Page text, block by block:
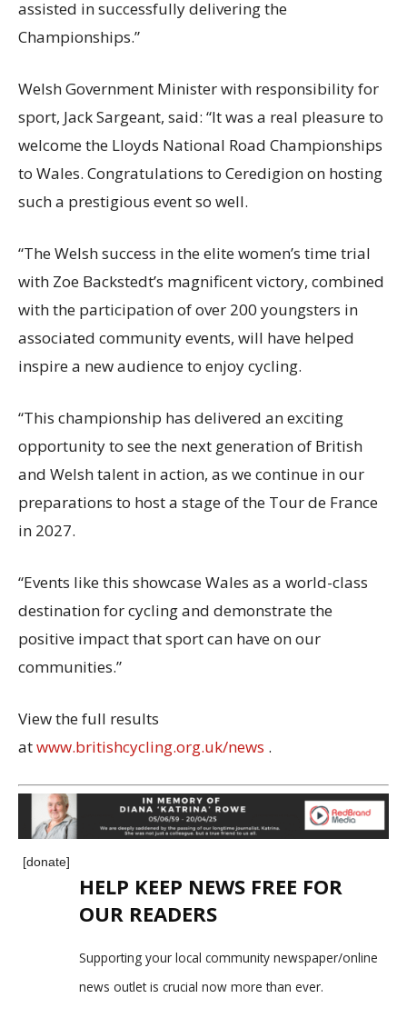
assisted in successfully delivering the
Championships.”
Welsh Government Minister with responsibility for
sport, Jack Sargeant, said: “It was a real pleasure to
welcome the Lloyds National Road Championships
to Wales. Congratulations to Ceredigion on hosting
such a prestigious event so well.
“The Welsh success in the elite women’s time trial
with Zoe Backstedt’s magnificent victory, combined
with the participation of over 200 youngsters in
associated community events, will have helped
inspire a new audience to enjoy cycling.
“This championship has delivered an exciting
opportunity to see the next generation of British
and Welsh talent in action, as we continue in our
preparations to host a stage of the Tour de France
in 2027.
“Events like this showcase Wales as a world-class
destination for cycling and demonstrate the
positive impact that sport can have on our
communities.”
View the full results
atwww.britishcycling.org.uk/news .
[donate]
HELP KEEP NEWS FREE FOR
OUR READERS
Supporting your local community newspaper/online
news outlet is crucial now more than ever.